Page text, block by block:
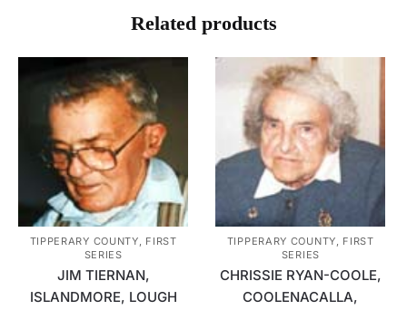
Related products
TIPPERARY COUNTY, FIRST
SERIES
JIM TIERNAN,
ISLANDMORE, LOUGH
TIPPERARY COUNTY, FIRST
SERIES
CHRISSIE RYAN-COOLE,
COOLENACALLA,